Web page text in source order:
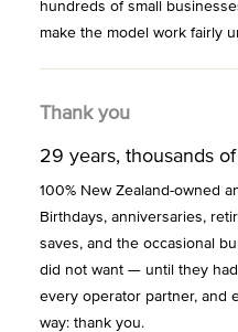
hundreds of small
make the model work fairly
Thank you
29 years, thousands
100% New Zealand-owned
Birthdays, anniversaries,
saves, and the occasional
did not want — until they
every operator partner, and
way: thank you.